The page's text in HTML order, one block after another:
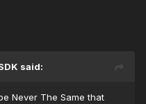
said:
Never The Same that